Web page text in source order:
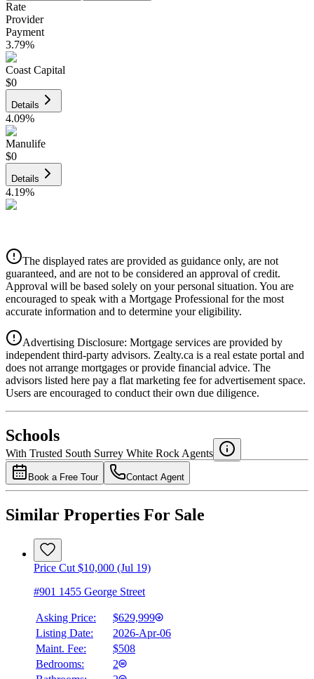
Rate
Provider
Payment
3.79%
Coast Capital
$0
Details
4.09%
Manulife
$0
Details
4.19%
Details
4.39%
National Bank
4.49%
The displayed rates are provided as guidance only, are not
guaranteed, and are not to be considered an approval of credit.
Approval will be based solely on your personal situation. You are
encouraged to speak with a Mortgage Professional for the most
accurate information and to determine your eligibility.
Advertising Disclosure: Mortgage services are provided by
independent third-party advisors. Zealty.ca is a real estate portal and
does not arrange mortgages or provide financial advice. The
advisors listed here pay a flat marketing fee for advertisement space.
Users are encouraged to conduct their own due diligence.
Schools
With Trusted South Surrey White Rock Agents
Book a Free Tour Contact Agent
Similar Properties For Sale
Price Cut $10,000 (Jul 19)
#901 1455 George Street
Asking Price:
$629,999
Listing Date:
2026-Apr-06
Maint. Fee:
$508
Bedrooms:
2